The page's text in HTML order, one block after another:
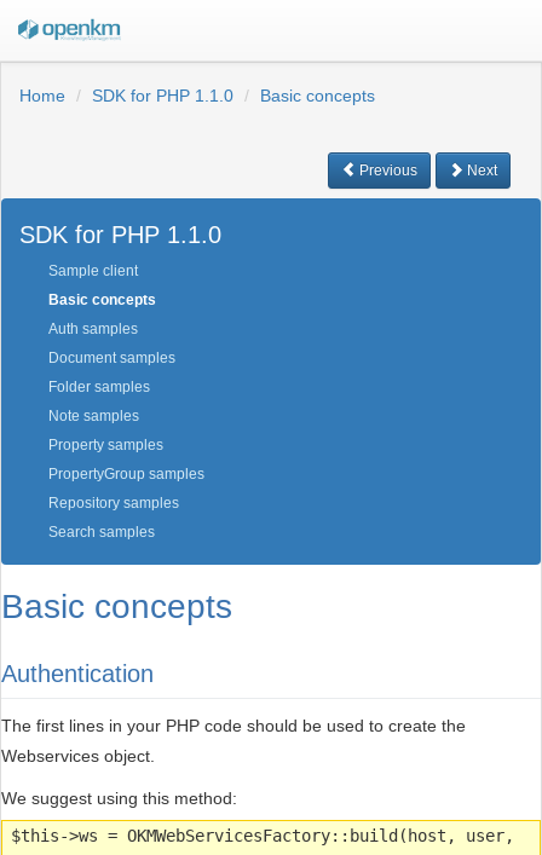
Home SDK for PHP 1.1.0 Basic concepts
Previous Next
SDK for PHP 1.1.0
Sample client
Basic concepts
Auth samples
Document samples
Folder samples
Note samples
Property samples
PropertyGroup samples
Repository samples
Search samples
Basic concepts
Authentication
The first lines in your PHP code should be used to create the
Webservices object.
We suggest using this method:
$this->ws = OKMWebServicesFactory::build(host, user,